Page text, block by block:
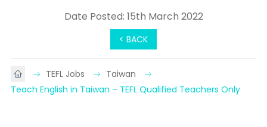
< BACK
Date Posted: 15th March 2022
TEFL Jobs
Taiwan
Teach English in Taiwan – TEFL Qualified Teachers Only